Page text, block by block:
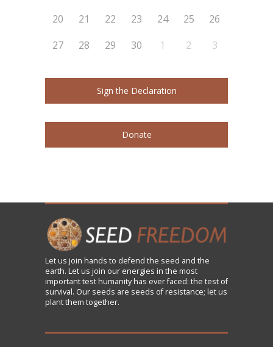
20
21 22 23 24 25
26
27
28 29 30 1 2 3
Sign the Declaration
Donate
Let us join hands to defend the seed and the
earth. Let us join our energies in the most
important test humanity has ever faced: the test of
survival. Our seeds are seeds of resistance; let us
plant them together.